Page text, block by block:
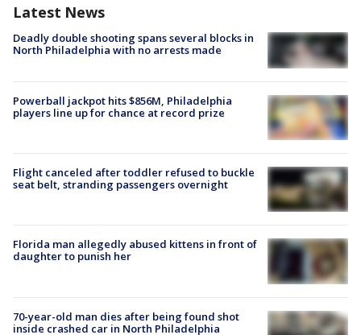
Latest News
Deadly double shooting spans several blocks in
North Philadelphia with no arrests made
Powerball jackpot hits $856M, Philadelphia
players line up for chance at record prize
Flight canceled after toddler refused to buckle
seat belt, stranding passengers overnight
Florida man allegedly abused kittens in front of
daughter to punish her
70-year-old man dies after being found shot
inside crashed car in North Philadelphia